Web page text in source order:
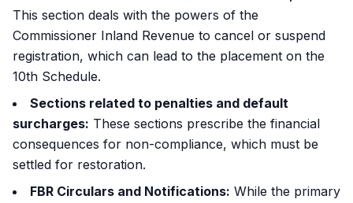
This section deals with the powers of the
Commissioner Inland Revenue to cancel or suspend
registration, which can lead to the placement on the
10th Schedule.
Sections related to penalties and default
surcharges: These sections prescribe the financial
consequences for non-compliance, which must be
settled for restoration.
FBR Circulars and Notifications: While the primary